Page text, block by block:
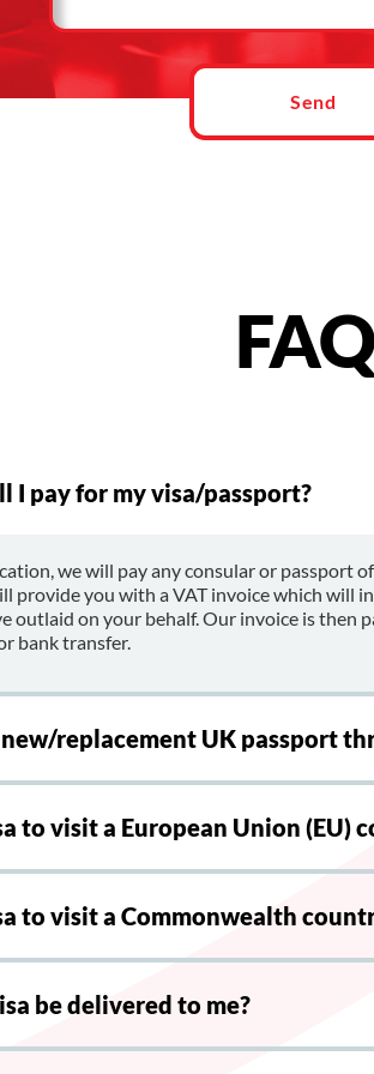
Send
FAQ
I pay for my visa/passport?
we will pay any consular or passport
provide you with a VAT invoice which will
outlaid on your behalf. Our invoice is then
bank transfer.
replacement UK passport
to visit a European Union (EU)
to visit a Commonwealth
be delivered to me?